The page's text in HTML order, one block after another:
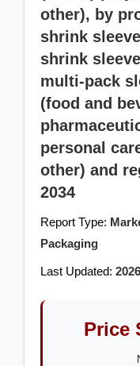
other), by
shrink
shrink
multi-pack
(food and
personal
other) and
2034
Report Type:
Packaging
Last Updated:
Price